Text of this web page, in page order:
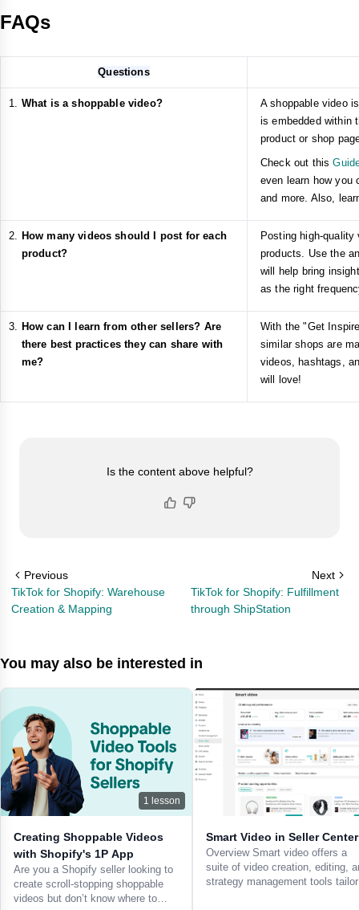
FAQs
Questions
What is a shoppable video?
A shoppable video
is embedded within
product or shop
Check out this
even learn how you
and more. Also,
How many videos should I post for each
product?
Posting high-
products. Use the
will help bring
as the right
How can I learn from other sellers? Are
there best practices they can share with
me?
With the "Get
similar shops are
videos, hashtags,
will love!
Is the content above helpful?
Previous
TikTok for Shopify: Warehouse
Creation & Mapping
Next
TikTok for Shopify: Fulfillment
through ShipStation
You may also be interested in
1 lesson
Creating Shoppable Videos
with Shopify's 1P App
Are you a Shopify seller looking to
create scroll-stopping shoppable
videos but don’t know where to…
Smart Video in Seller Center
Overview Smart video offers a
suite of video creation, editing,
strategy management tools